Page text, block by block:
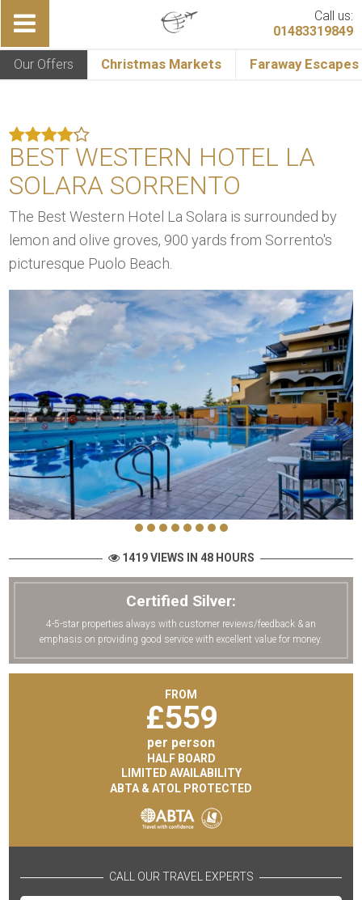
Call us:
01483319849
Our Offers Christmas Markets Faraway Escapes
BEST WESTERN HOTEL LA
SOLARA SORRENTO
The Best Western Hotel La Solara is surrounded by
lemon and olive groves, 900 yards from Sorrento's
picturesque Puolo Beach.
1419 VIEWS IN 48 HOURS
Certified Silver:
4-5-star properties always with customer reviews/feedback & an
emphasis on providing good service with excellent value for money.
FROM
£559
per person
HALF BOARD
LIMITED AVAILABILITY
ABTA & ATOL PROTECTED
CALL OUR TRAVEL EXPERTS